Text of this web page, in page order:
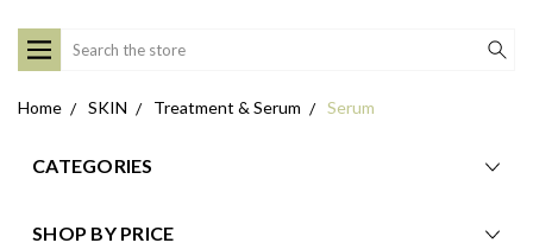
Search
Home SKIN Treatment & Serum Serum
CATEGORIES
SHOP BY PRICE